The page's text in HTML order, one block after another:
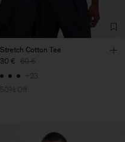
Stretch Cotton Tee
30 € 60 €
+23
50% Off